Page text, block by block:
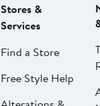
Stores &
Services
Find a Store
Free Style Help